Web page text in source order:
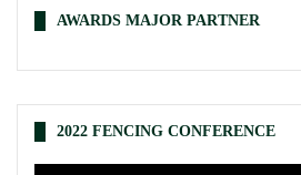
AWARDS MAJOR PARTNER
2022 FENCING CONFERENCE